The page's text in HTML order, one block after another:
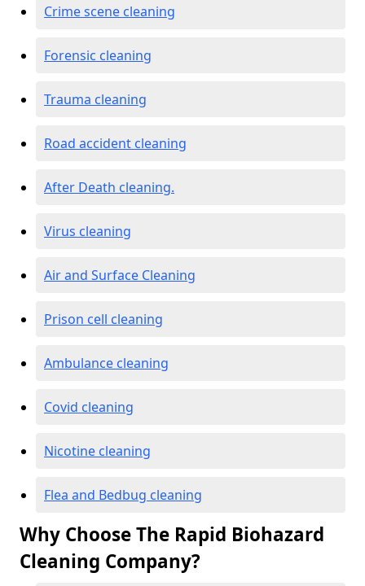
Crime scene cleaning
Forensic cleaning
Trauma cleaning
Road accident cleaning
After Death cleaning.
Virus cleaning
Air and Surface Cleaning
Prison cell cleaning
Ambulance cleaning
Covid cleaning
Nicotine cleaning
Flea and Bedbug cleaning
Why Choose The Rapid Biohazard
Cleaning Company?